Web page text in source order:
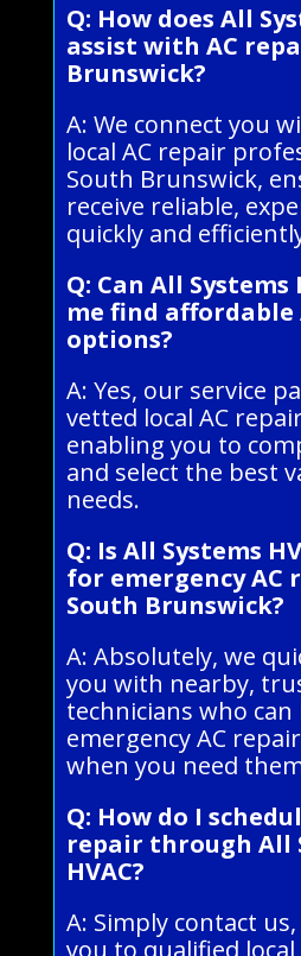
Q: How does All
assist with AC
Brunswick?
A: We connect you
local AC repair
South Brunswick,
receive reliable,
quickly and
Q: Can All Systems
me find affordable
options?
A: Yes, our service
vetted local AC
enabling you to
and select the best
needs.
Q: Is All Systems
for emergency AC
South Brunswick?
A: Absolutely, we
you with nearby,
technicians who can
emergency AC
when you need
Q: How do I
repair through All
HVAC?
A: Simply contact
you to qualified local